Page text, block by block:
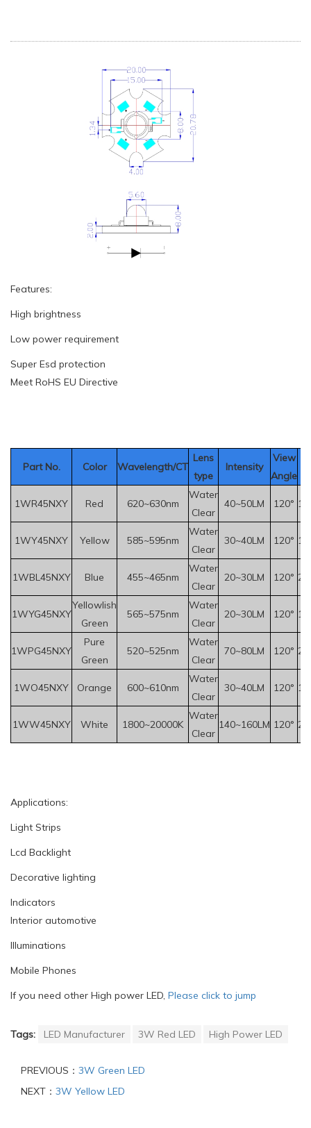
Features:
High brightness
Low power requirement
Super Esd protection
Meet RoHS EU Directive
Part No. Color Wavelength/CT
Lens
type
Intensity
View
Angle
1WR45NXY Red 620~630nm
Water
Clear
40~50LM 120°
1WY45NXY Yellow 585~595nm
Water
Clear
30~40LM 120°
1WBL45NXY Blue 455~465nm
Water
Clear
20~30LM 120°
1WYG45NXY
Yellowlish
Green
565~575nm
Water
Clear
20~30LM 120°
1WPG45NXY
Pure
Green
520~525nm
Water
Clear
70~80LM 120°
1WO45NXY Orange 600~610nm
Water
Clear
30~40LM 120°
1WW45NXY White 1800~20000K
Water
Clear
140~160LM 120°
Applications:
Light Strips
Lcd Backlight
Decorative lighting
Indicators
Interior automotive
Illuminations
Mobile Phones
If you need other High power LED, Please click to jump
Tags: LED Manufacturer 3W Red LED High Power LED
PREVIOUS： 3W Green LED
NEXT： 3W Yellow LED